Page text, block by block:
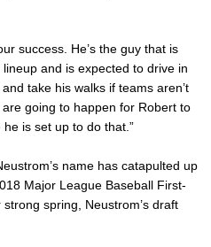
success. He’s the guy that is
and is expected to drive in
take his walks if teams aren’t
going to happen for Robert to
is set up to do that.”
name has catapulted up
Major League Baseball First-
spring, Neustrom’s draft